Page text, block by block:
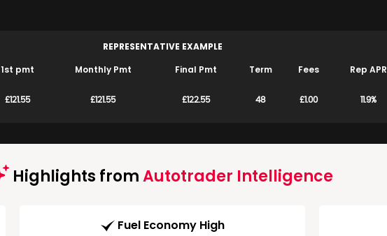
REPRESENTATIVE EXAMPLE
1st pmt Monthly Pmt Final Pmt Term Fees Rep APR
£121.55 £121.55 £122.55 48 £1.00 11.9%
Highlights fromAutotrader Intelligence
Fuel Economy High